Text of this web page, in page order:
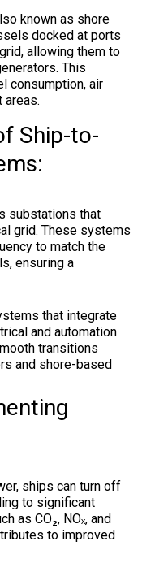
known as shore
docked at ports
allowing them to
This
consumption, air
areas.
Ship-to-
substations that
grid. These systems
to match the
ensuring a
that integrate
and automation
transitions
and shore-based
ships can turn off
to significant
as CO₂, NOₓ, and
to improved